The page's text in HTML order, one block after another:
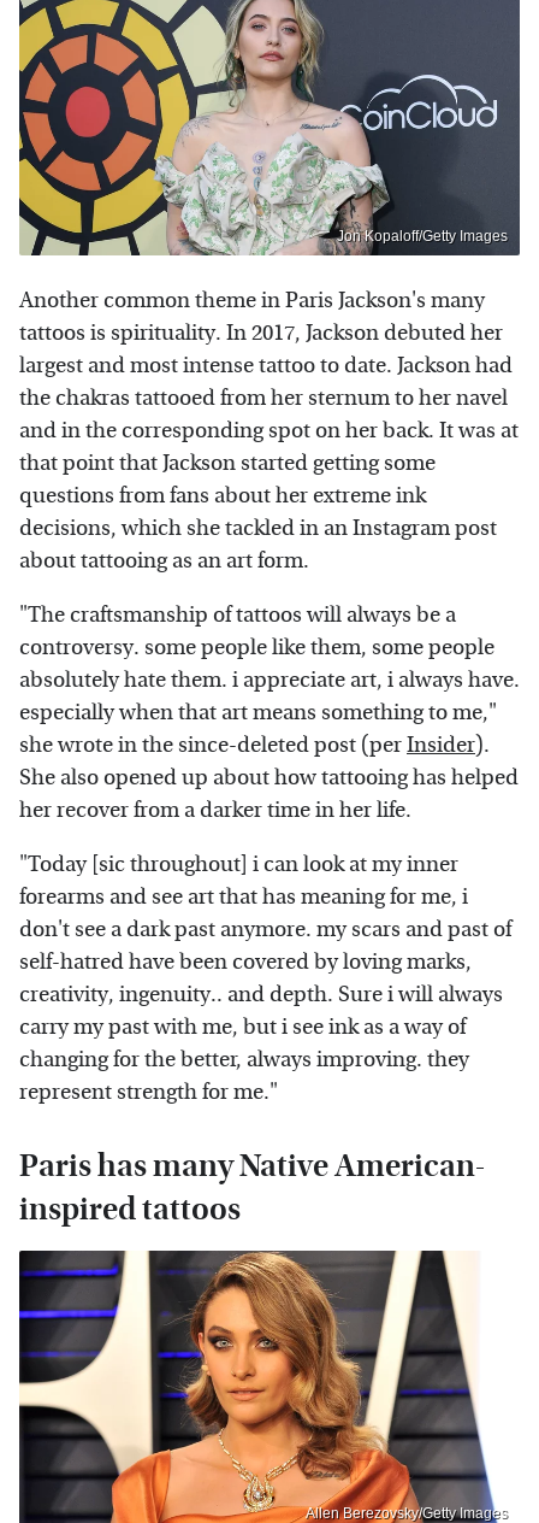
Jon Kopaloff/Getty Images
Another common theme in Paris Jackson's many
tattoos is spirituality. In 2017, Jackson debuted her
largest and most intense tattoo to date. Jackson had
the chakras tattooed from her sternum to her navel
and in the corresponding spot on her back. It was at
that point that Jackson started getting some
questions from fans about her extreme ink
decisions, which she tackled in an Instagram post
about tattooing as an art form.
"The craftsmanship of tattoos will always be a
controversy. some people like them, some people
absolutely hate them. i appreciate art, i always have.
especially when that art means something to me,"
she wrote in the since-deleted post (perInsider).
She also opened up about how tattooing has helped
her recover from a darker time in her life.
"Today [sic throughout] i can look at my inner
forearms and see art that has meaning for me, i
don't see a dark past anymore. my scars and past of
self-hatred have been covered by loving marks,
creativity, ingenuity.. and depth. Sure i will always
carry my past with me, but i see ink as a way of
changing for the better, always improving. they
represent strength for me."
Paris has many Native American-
inspired tattoos
Allen Berezovsky/Getty Images